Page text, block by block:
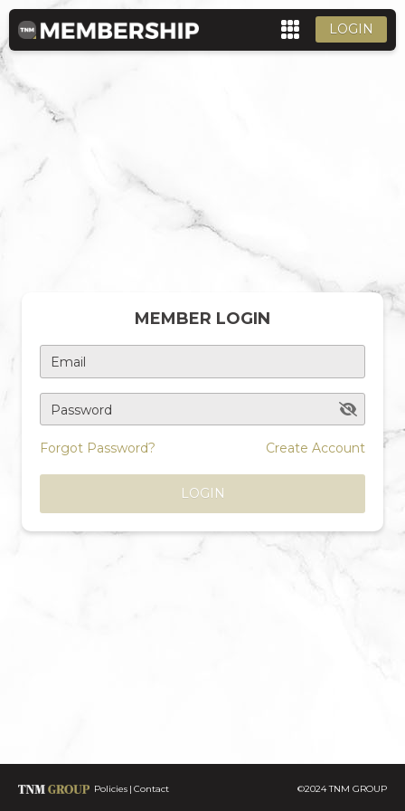
LOGIN
MEMBER LOGIN
Email
Password
Forgot Password? Create Account
LOGIN
Policies Contact ©2024 TNM GROUP